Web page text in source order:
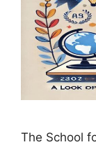
The School